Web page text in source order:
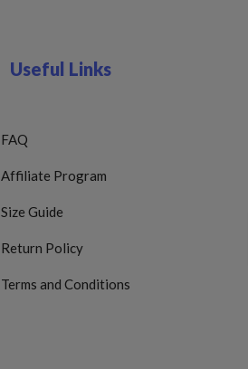
Useful Links
FAQ
Affiliate Program
Size Guide
Return Policy
Terms and Conditions